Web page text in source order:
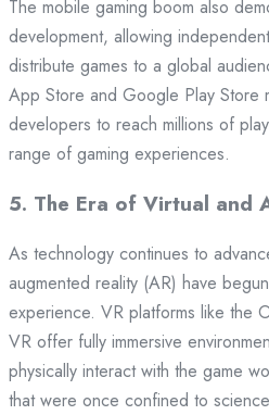
The mobile gaming boom also
development, allowing
distribute games to a global
App Store and Google Play Store
developers to reach millions of
range of gaming experiences.
5. The Era of Virtual and
As technology continues to
augmented reality (AR) have
experience. VR platforms like the
VR offer fully immersive
physically interact with the game
that were once confined to